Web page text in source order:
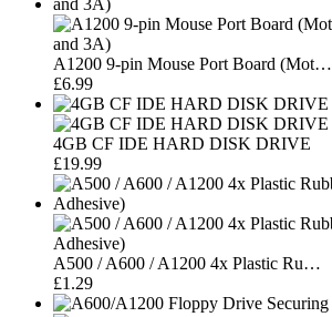
A1200 9-pin Mouse Port Board (Mot…
£6.99
4GB CF IDE HARD DISK DRIVE
£19.99
A500 / A600 / A1200 4x Plastic Ru…
£1.29